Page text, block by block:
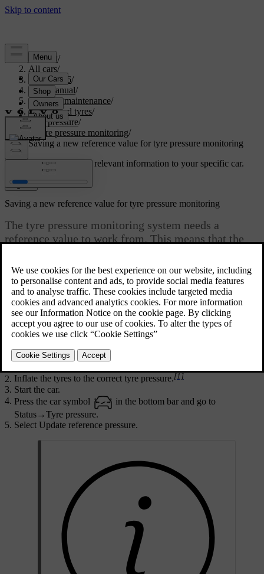
Support/
All cars/
EC40 2026/
User manual/
Care and maintenance/
Wheels and tyres/
Tyre pressure/
Tyre pressure monitoring/
Saving a new reference value for tyre pressure monitoring
Customised supportGet relevant information to your specific car.
Sign in
Updated 16/04/2025
Saving a new reference value for tyre pressure monitoring
The tyre pressure monitoring system needs a
reference value to work from. This means that the
the system to work properly.
A new reference value needs to be stored when certain changes
have been made, such as every time you adjust the tyre pressure or
change the tyres. The reference value may also need to be updated
when there is a significant change in the car's weight due to loading
or unloading.
Inflate the tyres to the correct tyre pressure.[1]
Start the car.
Press the car symbol
in the bottom bar and go to
Status→Tyre pressure.
Select Update reference pressure.